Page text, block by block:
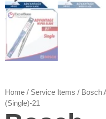
Home / Service Items / Bosch
(Single)-21